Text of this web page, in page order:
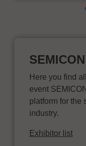
Here you find
event
platform for the
industry.
Exhibitor list